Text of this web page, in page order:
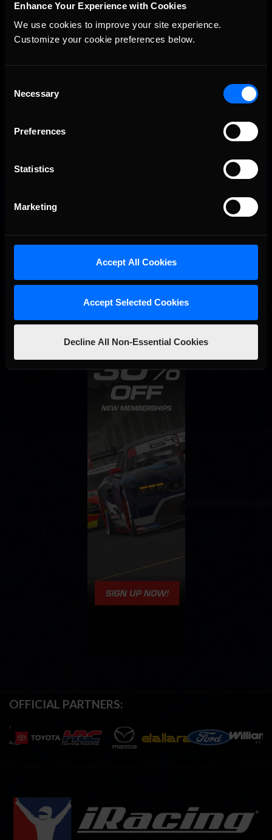
Enhance Your Experience with Cookies
We use cookies to improve your site experience.
Customize your cookie preferences below.
Selection
Necessary
Preferences
Statistics
Marketing
Accept All Cookies
Accept Selected Cookies
Decline All Non-Essential Cookies
Recommended
Preview | Race 8 at Richmond Raceway
STAY IN TOUCH
OFFICIAL PARTNERS: